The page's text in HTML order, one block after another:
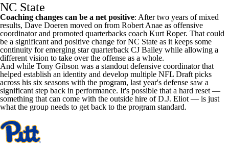
NC State
Coaching changes can be a net positive: After two years of mixed
results, Dave Doeren moved on from Robert Anae as offensive
coordinator and promoted quarterbacks coach Kurt Roper. That could
be a significant and positive change for NC State as it keeps some
continuity for emerging star quarterback CJ Bailey while allowing a
different vision to take over the offense as a whole.
And while Tony Gibson was a standout defensive coordinator that
helped establish an identity and develop multiple NFL Draft picks
across his six seasons with the program, last year's defense saw a
significant step back in performance. It's possible that a hard reset —
something that can come with the outside hire of D.J. Eliot — is just
what the group needs to get back to the program standard.